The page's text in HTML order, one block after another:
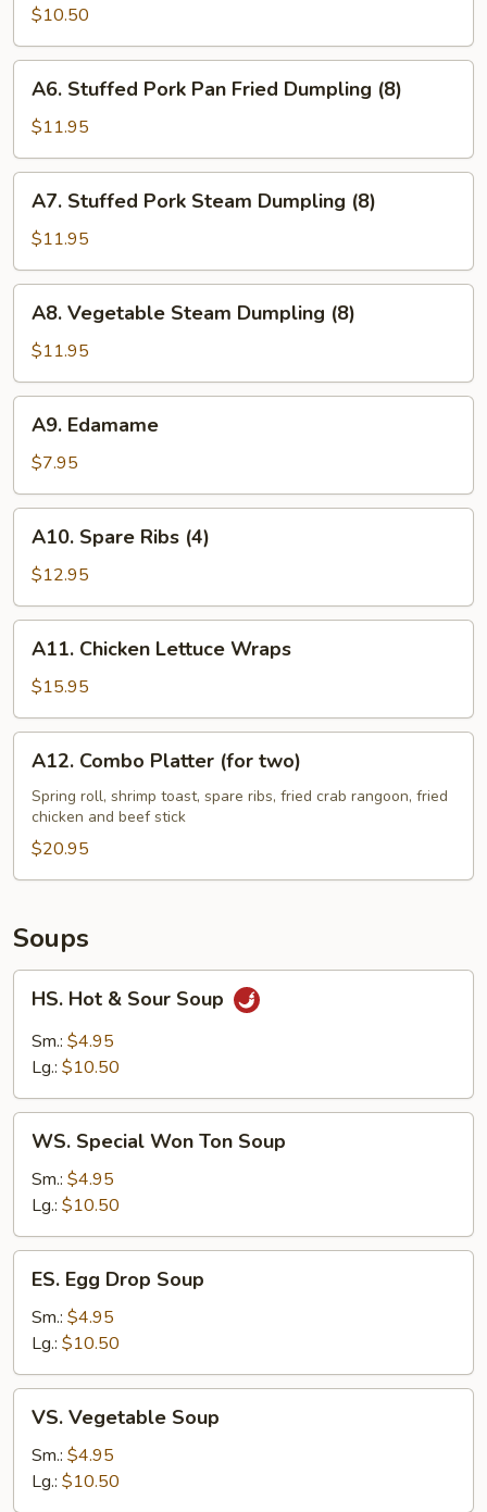
Stick
(4)
$10.50
Stuffed
Pork
Pan
Fried
Dumpling
(8)
A6. Stuffed Pork Pan Fried Dumpling (8)
$11.95
Stuffed
Pork
Steam
Dumpling
(8)
A7. Stuffed Pork Steam Dumpling (8)
$11.95
Vegetable
Steam
Dumpling
(8)
A8. Vegetable Steam Dumpling (8)
$11.95
Edamame
A9. Edamame
$7.95
Spare
Ribs
(4)
A10. Spare Ribs (4)
$12.95
Chicken
Lettuce
Wraps
A11. Chicken Lettuce Wraps
$15.95
Combo
Platter
(for
two)
A12. Combo Platter (for two)
Spring roll, shrimp toast, spare ribs, fried crab rangoon, fried
chicken and beef stick
$20.95
Soups
Hot
Sour
HS. Hot & Sour Soup
Sm.: $4.95
Lg.: $10.50
Special
Won
Ton
Soup
WS. Special Won Ton Soup
Sm.: $4.95
Lg.: $10.50
Egg
Drop
Soup
ES. Egg Drop Soup
Sm.: $4.95
Lg.: $10.50
Vegetable
Soup
VS. Vegetable Soup
Sm.: $4.95
Lg.: $10.50